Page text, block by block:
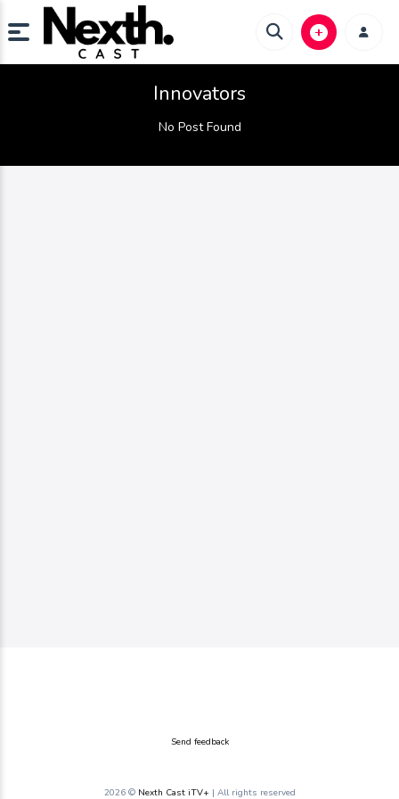
Innovators
No Post Found
Send feedback
2026 © Nexth Cast iTV+ | All rights reserved